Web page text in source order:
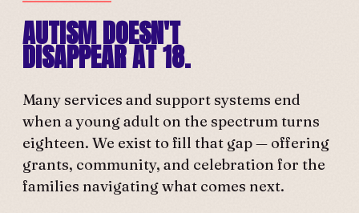
AUTISM DOESN'T
DISAPPEAR AT 18.
Many services and support systems end
when a young adult on the spectrum turns
eighteen. We exist to fill that gap — offering
grants, community, and celebration for the
families navigating what comes next.